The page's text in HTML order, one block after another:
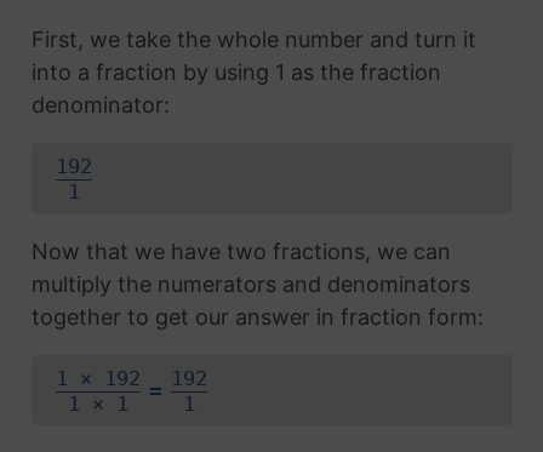
First, we take the whole number and turn it
into a fraction by using 1 as the fraction
denominator:
192
1
Now that we have two fractions, we can
multiply the numerators and denominators
together to get our answer in fraction form:
1 × 192
1 × 1
= 192
1